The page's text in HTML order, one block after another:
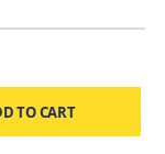
time.
gaps and gives full
TO CART